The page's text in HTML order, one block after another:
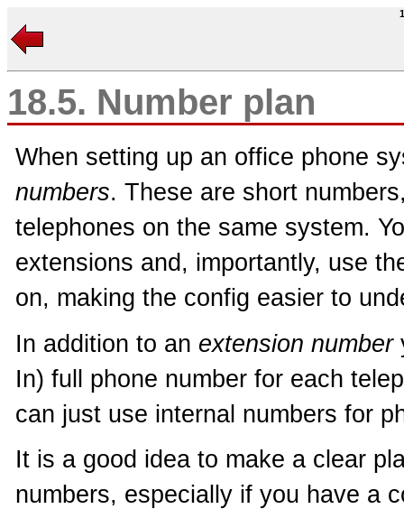
18.5. Number plan
When setting up an office phone
numbers. These are short
telephones on the same system.
extensions and, importantly, use
on, making the config easier to
In addition to an extension number
In) full phone number for each
can just use internal numbers for
It is a good idea to make a clear
numbers, especially if you have a